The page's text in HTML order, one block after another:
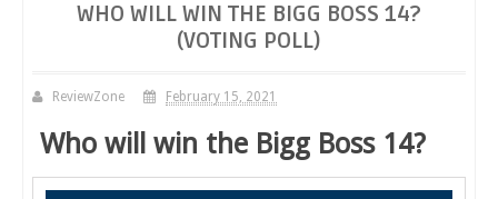
WHO WILL WIN THE BIGG BOSS 14?
(VOTING POLL)
ReviewZone February 15, 2021
Who will win the Bigg Boss 14?